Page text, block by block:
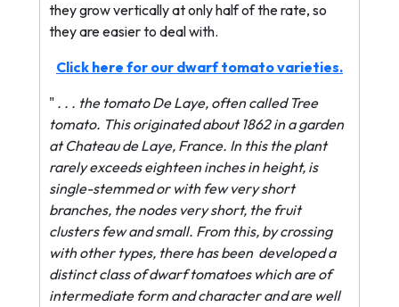
they grow vertically at only half of the rate, so
they are easier to deal with.
Click here for our dwarf tomato varieties.
" . . . the tomato De Laye, often called Tree
tomato. This originated about 1862 in a garden
at Chateau de Laye, France. In this the plant
rarely exceeds eighteen inches in height, is
single-stemmed or with few very short
branches, the nodes very short, the fruit
clusters few and small. From this, by crossing
with other types, there has been developed a
distinct class of dwarf tomatoes which are of
intermediate form and character and are well